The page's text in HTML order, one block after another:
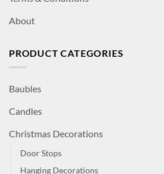
About
PRODUCT CATEGORIES
Baubles
Candles
Christmas Decorations
Door Stops
Hanging Decorations